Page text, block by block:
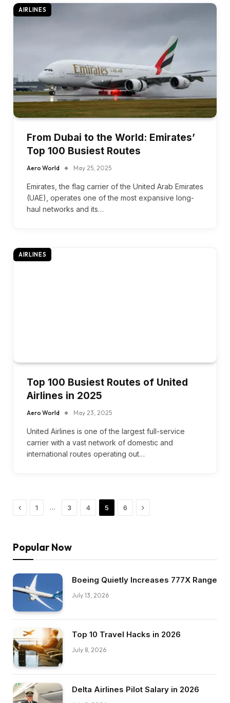
AIRLINES
From Dubai to the World: Emirates’
Top 100 Busiest Routes
Aero World May 25, 2025
Emirates, the flag carrier of the United Arab Emirates
(UAE), operates one of the most expansive long-
haul networks and its…
AIRLINES
Top 100 Busiest Routes of United
Airlines in 2025
Aero World May 23, 2025
United Airlines is one of the largest full-service
carrier with a vast network of domestic and
international routes operating out…
Previous
1 … 3 4 5 6 Next
Popular Now
Boeing Quietly Increases 777X Range
July 13, 2026
Top 10 Travel Hacks in 2026
July 8, 2026
Delta Airlines Pilot Salary in 2026